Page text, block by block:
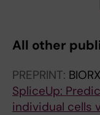
C
E
:
E
All other
PREPRINT:
SpliceUp:
individual cells